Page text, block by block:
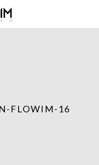
FLOWIM-16